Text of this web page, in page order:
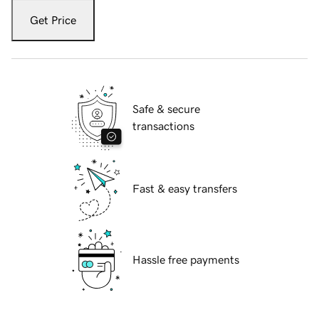
Get Price
Safe & secure
transactions
Fast & easy transfers
Hassle free payments